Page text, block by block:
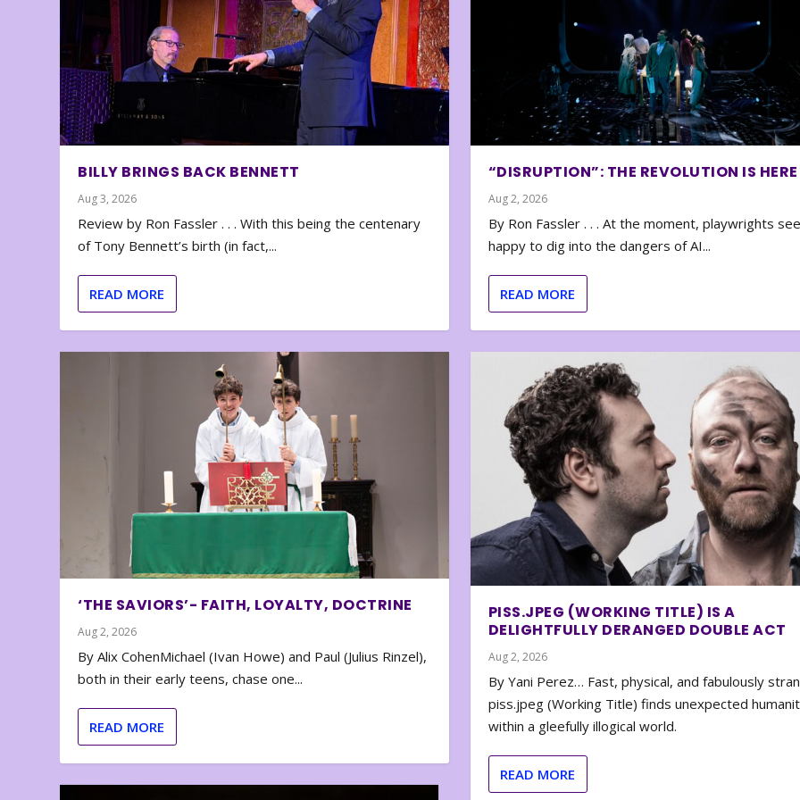
BILLY BRINGS BACK BENNETT
Aug 3, 2026
Review by Ron Fassler . . . With this being the centenary
of Tony Bennett’s birth (in fact,...
READ MORE
‘THE SAVIORS’- FAITH, LOYALTY, DOCTRINE
Aug 2, 2026
By Alix CohenMichael (Ivan Howe) and Paul (Julius Rinzel),
both in their early teens, chase one...
READ MORE
“DISRUPTION”: THE REVOLUTION IS HERE
Aug 2, 2026
By Ron Fassler . . . At the moment, playwrights
happy to dig into the dangers of AI...
READ MORE
PISS.JPEG (WORKING TITLE) IS A
DELIGHTFULLY DERANGED DOUBLE ACT
Aug 2, 2026
By Yani Perez… Fast, physical, and fabulously
piss.jpeg (Working Title) finds unexpected
within a gleefully illogical world.
READ MORE